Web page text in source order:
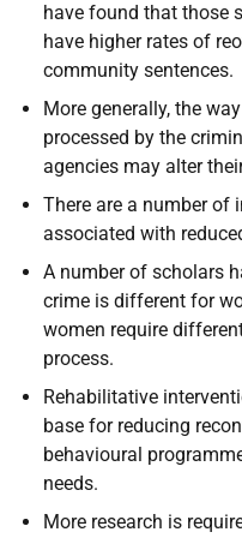
have found that those
have higher rates of
community sentences.
More generally, the
processed by the
agencies may alter
There are a number of
associated with
A number of scholars
crime is different for
women require
process.
Rehabilitative
base for reducing
behavioural
needs.
More research is